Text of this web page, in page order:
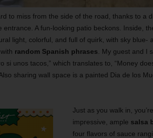
to miss from the side of the road, thanks to a
A fun-looking patio beckons. Inside,
light, colorful, and full of quirk, with sky blue-
random Spanish phrases . My guest and I
si unos tacos,” which translates to, “Money
sharing wall space is a painted Dia de los
Just as you walk in,
impressive, ample salsa
four flavors of sauce